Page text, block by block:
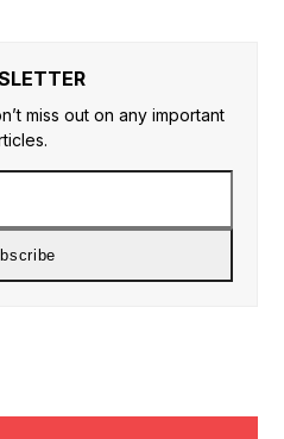
miss out on any important